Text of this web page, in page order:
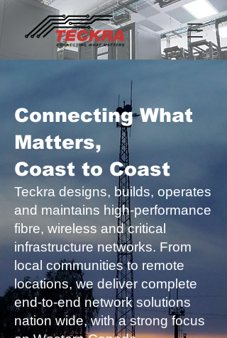
Connecting What
Matters,
Coast to Coast
Teckra designs, builds, operates
and maintains high-performance
fibre, wireless and critical
infrastructure networks. From
local communities to remote
locations, we deliver complete
end-to-end network solutions
nation wide, with a strong focus